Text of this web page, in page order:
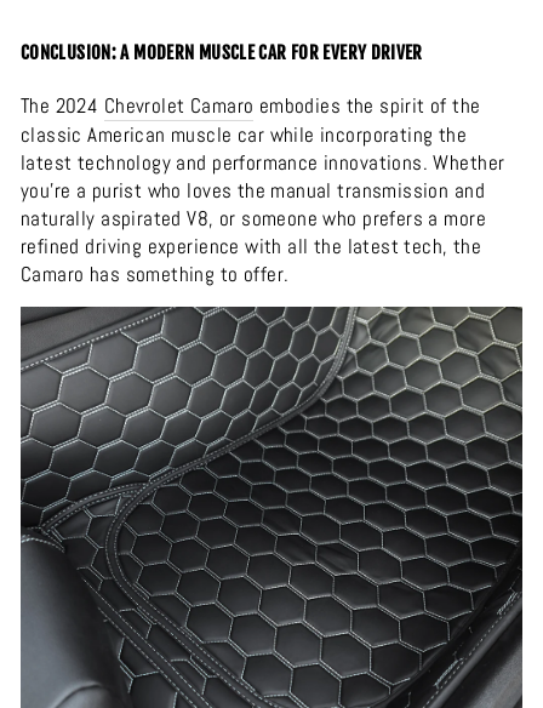
CONCLUSION: A MODERN MUSCLE CAR FOR EVERY DRIVER
The 2024 Chevrolet Camaro embodies the spirit of the
classic American muscle car while incorporating the
latest technology and performance innovations. Whether
you're a purist who loves the manual transmission and
naturally aspirated V8, or someone who prefers a more
refined driving experience with all the latest tech, the
Camaro has something to offer.